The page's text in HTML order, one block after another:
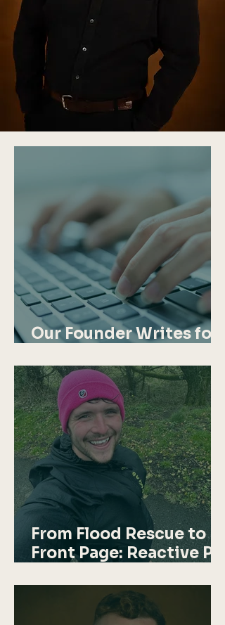
Our Founder Writes for
From Flood Rescue to
Front Page: Reactive PR